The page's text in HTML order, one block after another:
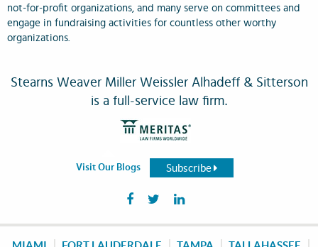
not-for-profit organizations, and many serve on committees and
engage in fundraising activities for countless other worthy
organizations.
Stearns Weaver Miller Weissler Alhadeff & Sitterson
is a full-service law firm.
Visit Our Blogs Subscribe